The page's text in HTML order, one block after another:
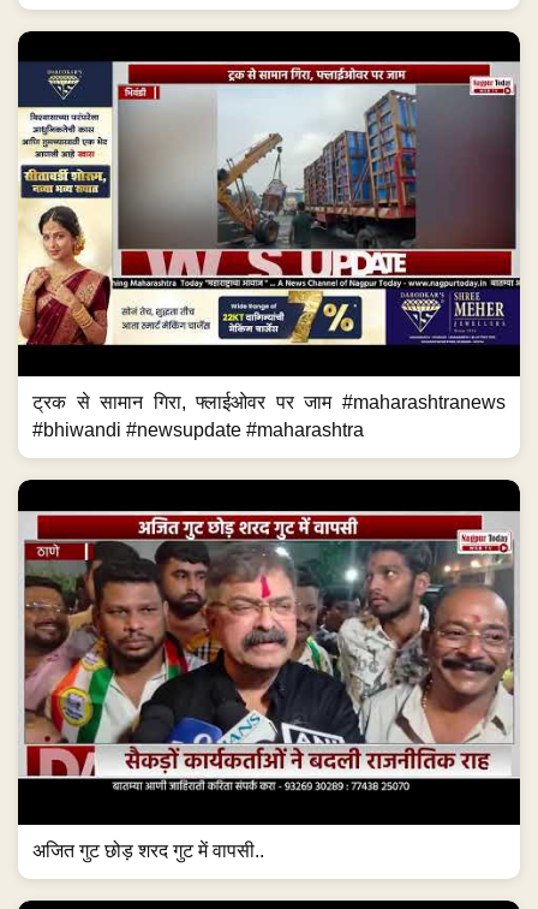
ट्रक से सामान गिरा, फ्लाईओवर पर जाम #maharashtranews
#bhiwandi #newsupdate #maharashtra
अजित गुट छोड़ शरद गुट में वापसी..